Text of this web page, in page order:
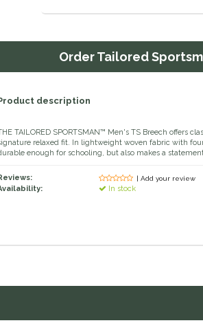
OrderTailored
description
TAILORED SPORTSMAN™ Men's TS Breech offers
relaxed fit. In lightweight woven fabric with
enough for schooling, but also makes a
| Add your review
In stock